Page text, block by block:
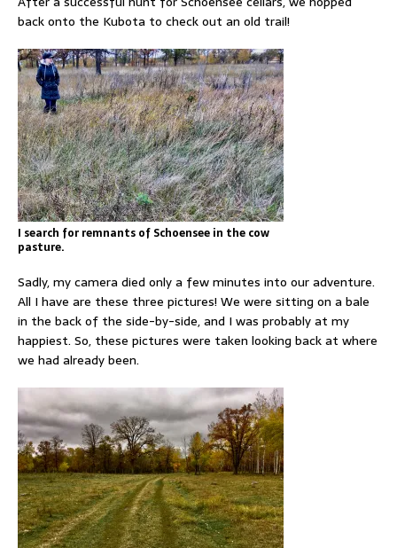
back onto the Kubota to check out an old trail!
I search for remnants of Schoensee in the cow
pasture.
Sadly, my camera died only a few minutes into our adventure.
All I have are these three pictures! We were sitting on a bale
in the back of the side-by-side, and I was probably at my
happiest. So, these pictures were taken looking back at where
we had already been.